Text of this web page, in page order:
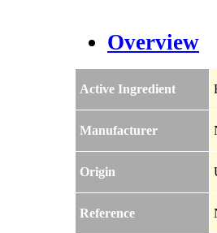
Overview
Active Ingredient
Manufacturer
Origin
Reference